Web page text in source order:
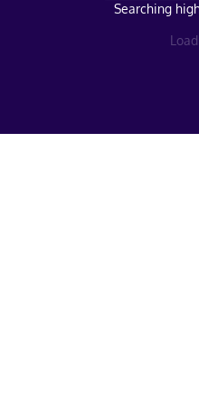
Searching